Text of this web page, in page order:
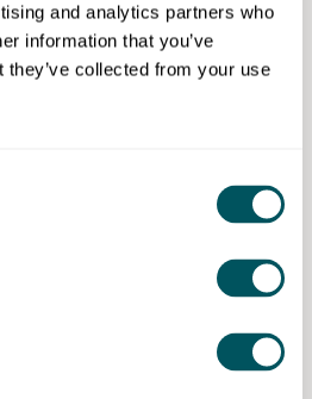
and analytics partners who
information that you’ve
they’ve collected from your use
is open to eligible small
on this site, whether by Grow London Local